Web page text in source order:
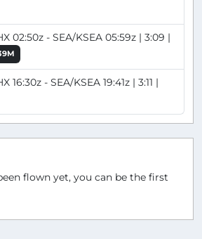
02:50z - SEA/KSEA 05:59z | 3:09 |
16:30z - SEA/KSEA 19:41z | 3:11 |
flown yet, you can be the first